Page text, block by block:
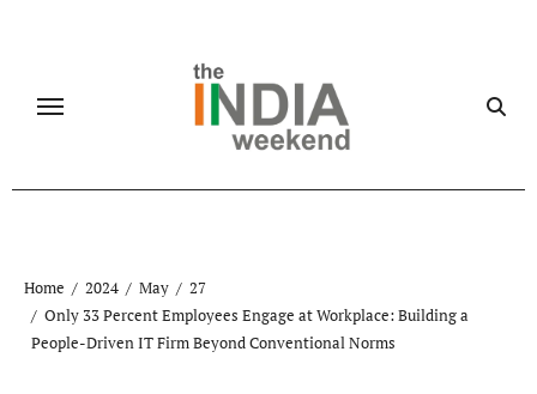
Home 2024 May
27
Only 33 Percent Employees Engage at Workplace: Building a
People-Driven IT Firm Beyond Conventional Norms